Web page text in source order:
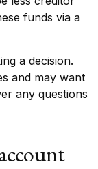
funds via a
a decision.
and may want
any questions